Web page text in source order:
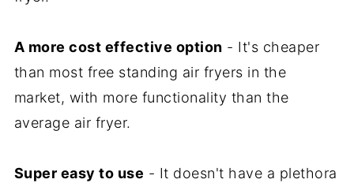
A more cost effective option - It's cheaper
than most free standing air fryers in the
market, with more functionality than the
average air fryer.
Super easy to use - It doesn't have a plethora